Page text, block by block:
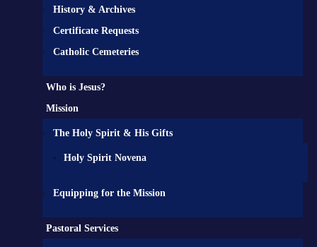
History & Archives
Certificate Requests
Catholic Cemeteries
Who is Jesus?
Mission
The Holy Spirit & His Gifts
Holy Spirit Novena
Equipping for the Mission
Pastoral Services